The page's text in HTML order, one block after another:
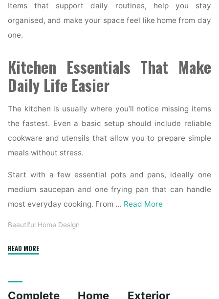
Items that support daily routines, help you stay
organised, and make your space feel like home from day
one.
Kitchen Essentials That Make
Daily Life Easier
The kitchen is usually where you’ll notice missing items
the fastest. Even a basic setup should include reliable
cookware and utensils that allow you to prepare simple
meals without stress.
Start with a few essential pots and pans, ideally one
medium saucepan and one frying pan that can handle
most everyday cooking. From … Read More
Beautiful Home Design
READ MORE"Essential
First-
Complete Home Exterior